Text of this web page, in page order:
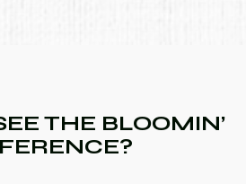
THE BLOOMIN’